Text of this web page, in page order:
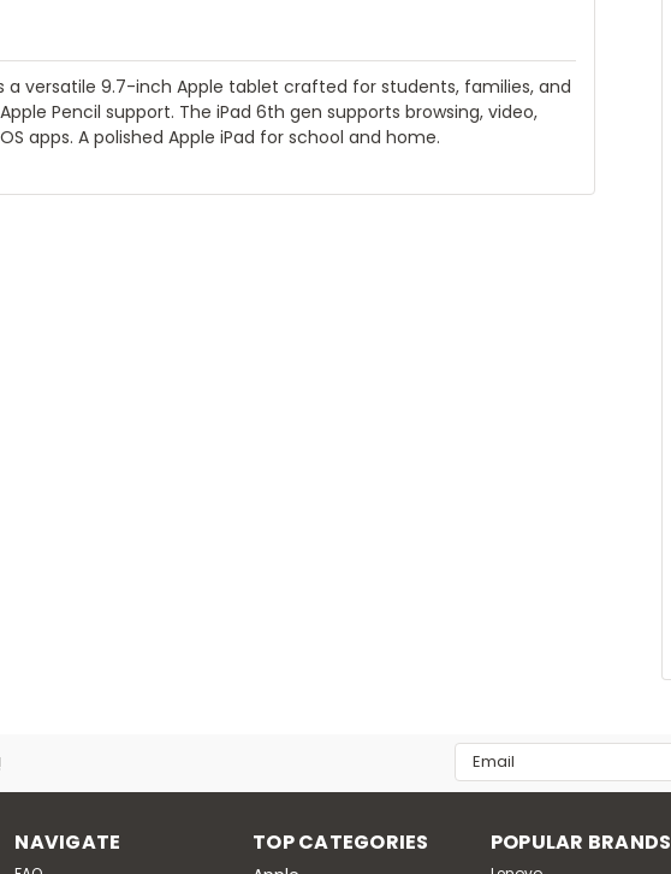
a versatile 9.7-inch Apple tablet crafted for students, families, and
Pencil support. The iPad 6th gen supports browsing, video,
apps. A polished Apple iPad for school and home.
Email
Address
NAVIGATE TOP CATEGORIES POPULAR BRANDS